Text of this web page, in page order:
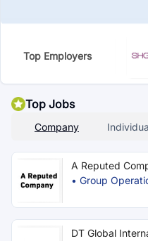
Top Employers
Top Jobs
Company
A Reputed
• Group
DT Global